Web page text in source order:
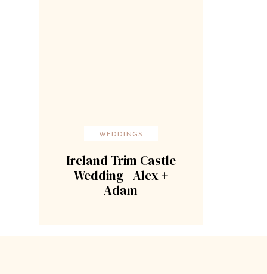
WEDDINGS
Ireland Trim Castle
Wedding | Alex +
Adam